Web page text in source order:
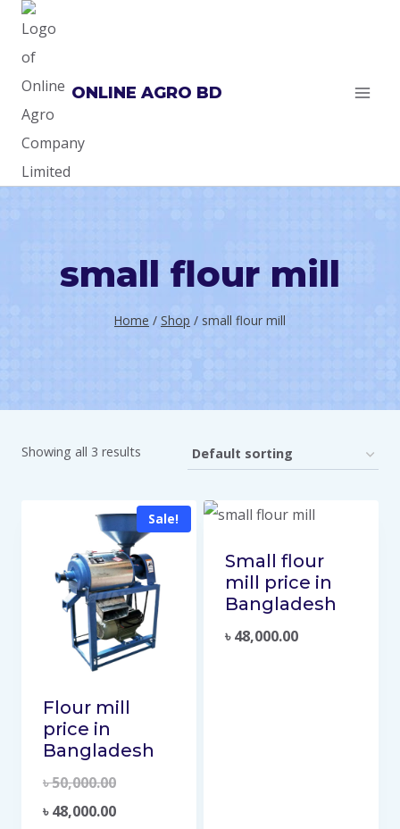
Skip
ONLINE AGRO BD
small flour mill
Home / Shop / small flour mill
Showing all 3 results
Sale!
Flour mill
price in
Bangladesh
৳50,000.00
৳48,000.00
Small flour
mill price in
Bangladesh
৳48,000.00